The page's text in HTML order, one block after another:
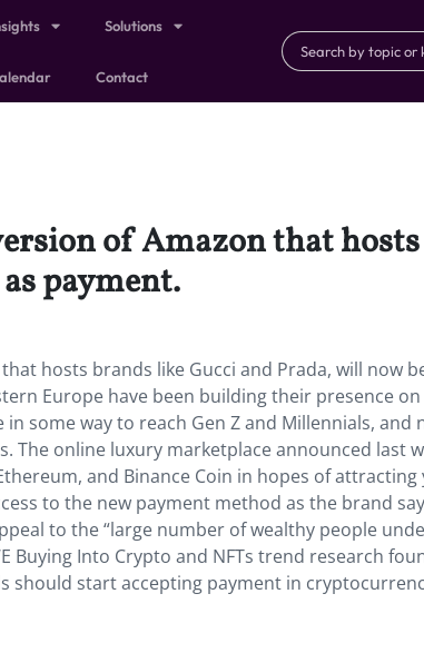
Solutions
Contact
of Amazon that
payment.
hosts brands like Gucci and Prada, will now
Europe have been building their presence
some way to reach Gen Z and Millennials, and
online luxury marketplace announced last
and Binance Coin in hopes of
to the new payment method as the brand
to the “large number of wealthy people
Buying Into Crypto and NFTs trend research
start accepting payment in